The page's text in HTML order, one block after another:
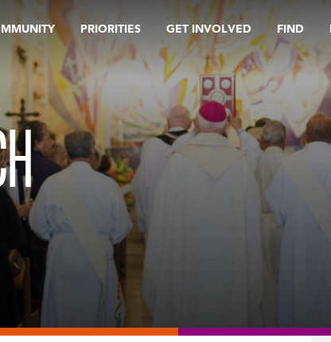
PRIORITIES GET INVOLVED FIND